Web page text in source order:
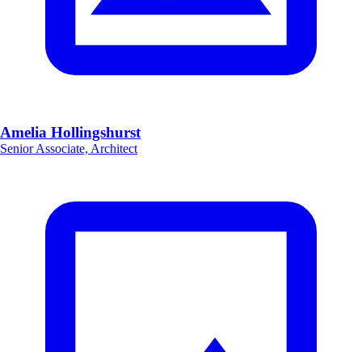
Amelia Hollingshurst
Senior Associate, Architect